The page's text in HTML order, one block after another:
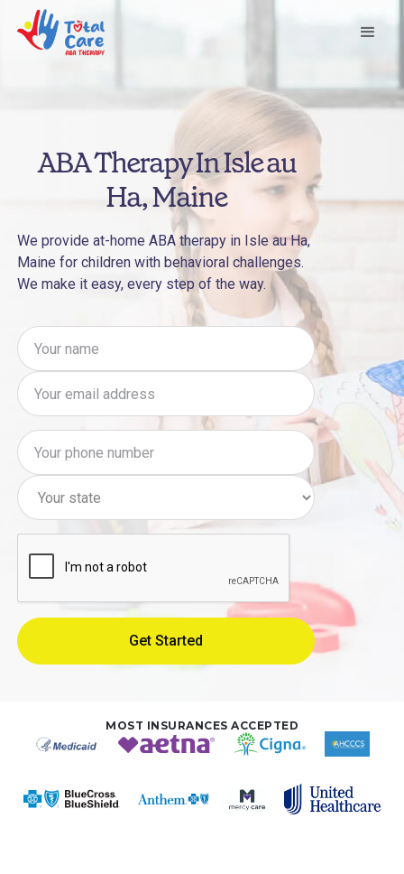
ABA Therapy In Isle au
Ha, Maine
We provide at-home ABA therapy in Isle au Ha,
Maine for children with behavioral challenges.
We make it easy, every step of the way.
MOST INSURANCES ACCEPTED